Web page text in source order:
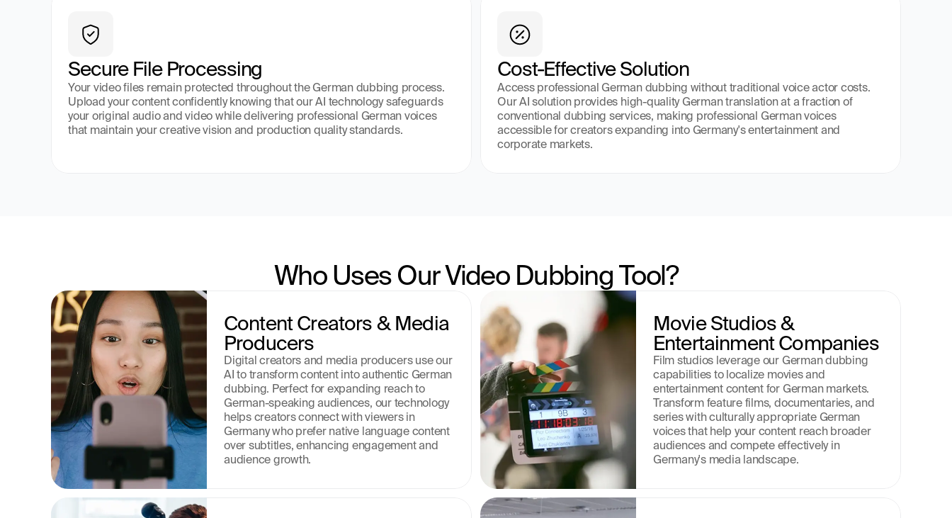
Secure File Processing
Your video files remain protected throughout the German dubbing process.
Upload your content confidently knowing that our AI technology safeguards
your original audio and video while delivering professional German voices
that maintain your creative vision and production quality standards.
Cost-Effective Solution
Access professional German dubbing without traditional voice actor costs.
Our AI solution provides high-quality German translation at a fraction of
conventional dubbing services, making professional German voices
accessible for creators expanding into Germany's entertainment and
corporate markets.
Who Uses Our Video Dubbing Tool?
Content Creators & Media
Producers
Digital creators and media producers use our
AI to transform content into authentic German
dubbing. Perfect for expanding reach to
German-speaking audiences, our technology
helps creators connect with viewers in
Germany who prefer native language content
over subtitles, enhancing engagement and
audience growth.
Movie Studios &
Entertainment Companies
Film studios leverage our German dubbing
capabilities to localize movies and
entertainment content for German markets.
Transform feature films, documentaries, and
series with culturally appropriate German
voices that help your content reach broader
audiences and compete effectively in
Germany's media landscape.